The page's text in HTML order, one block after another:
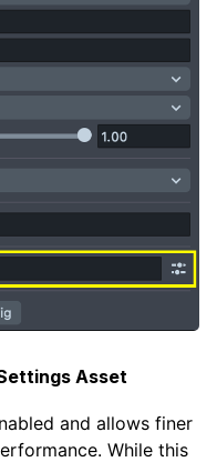
Asset
and allows finer
While this